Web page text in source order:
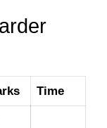
Time